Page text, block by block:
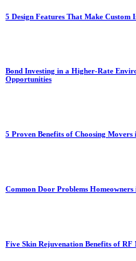
5 Design Features That Make
Bond Investing in a Higher-Rate
Opportunities
5 Proven Benefits of Choosing
Common Door Problems
Five Skin Rejuvenation Benefits of RF